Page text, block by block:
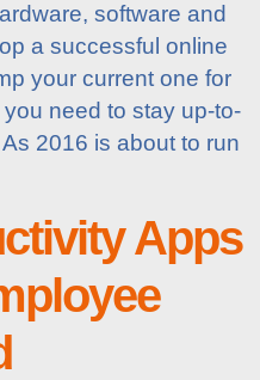
software and
a successful online
your current one for
need to stay up-to-
2016 is about to run
Apps